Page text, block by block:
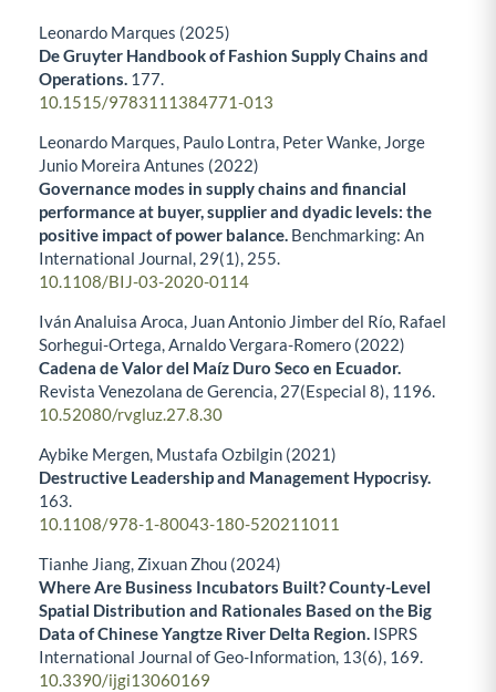
Leonardo Marques (2025)
De Gruyter Handbook of Fashion Supply Chains and
Operations. 177.
10.1515/9783111384771-013
Leonardo Marques, Paulo Lontra, Peter Wanke, Jorge
Junio Moreira Antunes (2022)
Governance modes in supply chains and financial
performance at buyer, supplier and dyadic levels: the
positive impact of power balance. Benchmarking: An
International Journal, 29(1), 255.
10.1108/BIJ-03-2020-0114
Iván Analuisa Aroca, Juan Antonio Jimber del Río, Rafael
Sorhegui-Ortega, Arnaldo Vergara-Romero (2022)
Cadena de Valor del Maíz Duro Seco en Ecuador.
Revista Venezolana de Gerencia, 27(Especial 8), 1196.
10.52080/rvgluz.27.8.30
Aybike Mergen, Mustafa Ozbilgin (2021)
Destructive Leadership and Management Hypocrisy.
163.
10.1108/978-1-80043-180-520211011
Tianhe Jiang, Zixuan Zhou (2024)
Where Are Business Incubators Built? County-Level
Spatial Distribution and Rationales Based on the Big
Data of Chinese Yangtze River Delta Region. ISPRS
International Journal of Geo-Information, 13(6), 169.
10.3390/ijgi13060169